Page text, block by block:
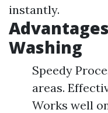
instantly.
Washing
Speedy
areas.
Works well